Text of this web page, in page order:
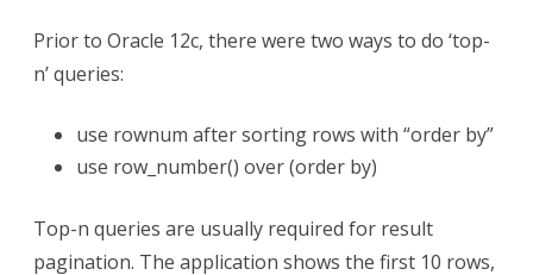
vs
ROW_NUMBER()
and
Oracle
fetch
Prior to Oracle 12c, there were two ways to do ‘top-
n’ queries:
use rownum after sorting rows with “order by”
use row_number() over (order by)
Top-n queries are usually required for result
pagination. The application shows the first 10 rows,